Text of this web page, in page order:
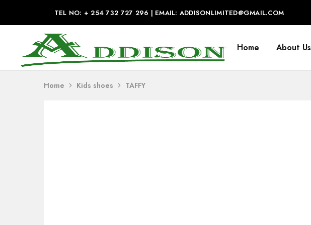
TEL NO: + 254 732 727 296 | EMAIL: ADDISONLIMITED@GMAIL.COM
Addison
Industries
Home About Us
Home Kids shoes TAFFY